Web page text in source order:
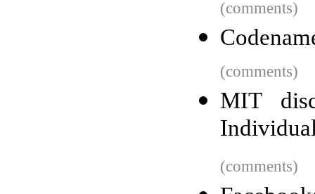
(comments)
(comments)
MIT
(comments)